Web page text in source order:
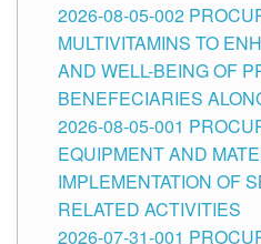
2026-08-05-002
MULTIVITAMINS TO
AND WELL-BEING OF
BENEFECIARIES
2026-08-05-001
EQUIPMENT AND
IMPLEMENTATION OF
RELATED ACTIVITIES
2026-07-31-001